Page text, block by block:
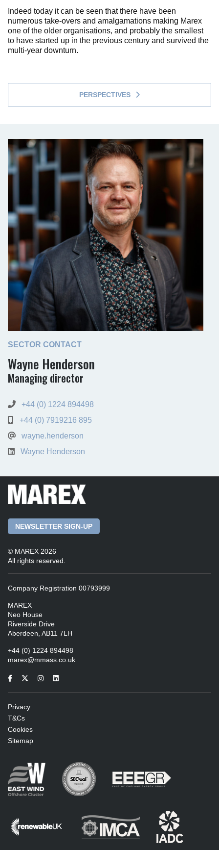
Indeed today it can be seen that there have been
numerous take-overs and amalgamations making Marex
one of the older organisations, and probably the smallest
to have started up in the previous century and survived the
multi-year downturn.
PERSPECTIVES
SECTOR CONTACT
Wayne Henderson
Managing director
+44 (0) 1224 894498
+44 (0) 7919216 895
wayne.henderson
Wayne Henderson
NEWSLETTER SIGN-UP
© MAREX 2026
All rights reserved.
Company Registration 00793999
MAREX
Neo House
Riverside Drive
Aberdeen, AB11 7LH
+44 (0) 1224 894498
marex@mmass.co.uk
Privacy
T&Cs
Cookies
Sitemap